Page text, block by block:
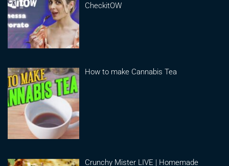
CheckitOW
How to make Cannabis Tea
Crunchy Mister LIVE | Homemade